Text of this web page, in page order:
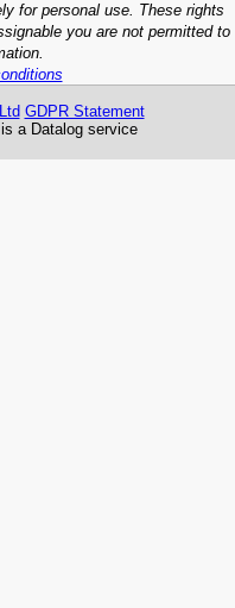
for personal use. These rights
you are not permitted to
GDPR Statement
a Datalog service